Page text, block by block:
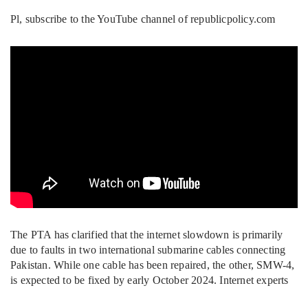
Pl, subscribe to the YouTube channel of republicpolicy.com
The PTA has clarified that the internet slowdown is primarily
due to faults in two international submarine cables connecting
Pakistan. While one cable has been repaired, the other, SMW-4,
is expected to be fixed by early October 2024. Internet experts